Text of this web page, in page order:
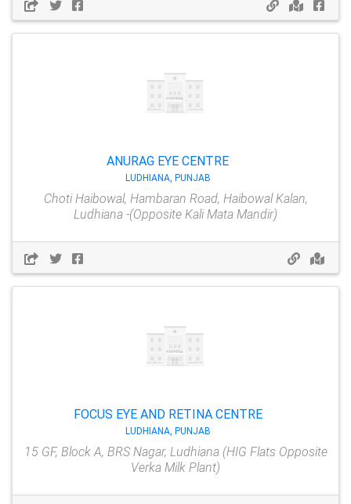
ANURAG EYE CENTRE
LUDHIANA, PUNJAB
Choti Haibowal, Hambaran Road, Haibowal Kalan,
Ludhiana -(Opposite Kali Mata Mandir)
FOCUS EYE AND RETINA CENTRE
LUDHIANA, PUNJAB
15 GF, Block A, BRS Nagar, Ludhiana (HIG Flats Opposite
Verka Milk Plant)